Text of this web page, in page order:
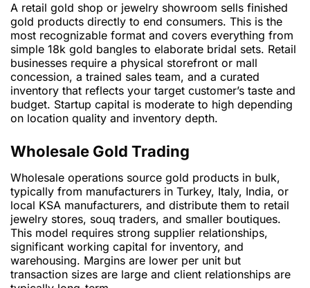
A retail gold shop or jewelry showroom sells finished
gold products directly to end consumers. This is the
most recognizable format and covers everything from
simple 18k gold bangles to elaborate bridal sets. Retail
businesses require a physical storefront or mall
concession, a trained sales team, and a curated
inventory that reflects your target customer’s taste and
budget. Startup capital is moderate to high depending
on location quality and inventory depth.
Wholesale Gold Trading
Wholesale operations source gold products in bulk,
typically from manufacturers in Turkey, Italy, India, or
local KSA manufacturers, and distribute them to retail
jewelry stores, souq traders, and smaller boutiques.
This model requires strong supplier relationships,
significant working capital for inventory, and
warehousing. Margins are lower per unit but
transaction sizes are large and client relationships are